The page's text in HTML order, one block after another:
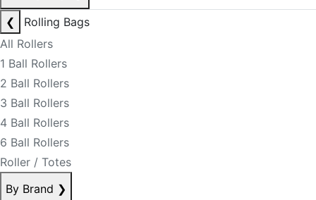
❮
Rolling Bags
All Rollers
1 Ball Rollers
2 Ball Rollers
3 Ball Rollers
4 Ball Rollers
6 Ball Rollers
Roller / Totes
By Brand ❯